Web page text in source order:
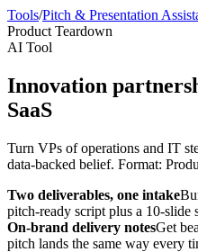
Tools/Pitch & Presentation
Product Teardown
AI Tool
Innovation
SaaS
Turn VPs of operations and IT
data-backed belief. Format:
Two deliverables, one intake
pitch-ready script plus a 10-slide
On-brand delivery notesGet
pitch lands the same way every